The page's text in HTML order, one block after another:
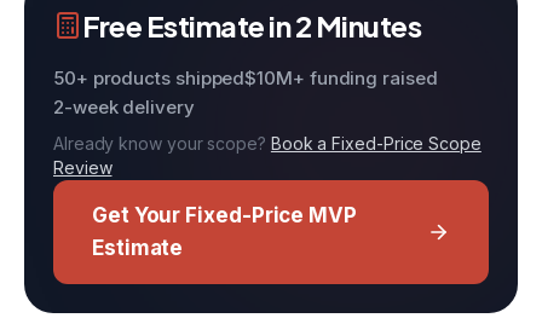
Free Estimate in 2 Minutes
50+ products shipped$10M+ funding raised
2-week delivery
Already know your scope? Book a Fixed-Price Scope
Review
Get Your Fixed-Price MVP
Estimate